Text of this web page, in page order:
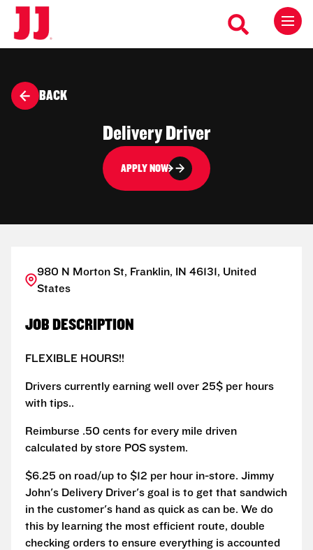
BACK
Delivery Driver
APPLY NOW
980 N Morton St, Franklin, IN 46131, United
States
JOB DESCRIPTION
FLEXIBLE HOURS!!
Drivers currently earning well over 25$ per hours
with tips..
Reimburse .50 cents for every mile driven
calculated by store POS system.
$6.25 on road/up to $12 per hour in-store. Jimmy
John's Delivery Driver's goal is to get that sandwich
in the customer's hand as quick as can be. We do
this by learning the most efficient route, double
checking orders to ensure everything is accounted